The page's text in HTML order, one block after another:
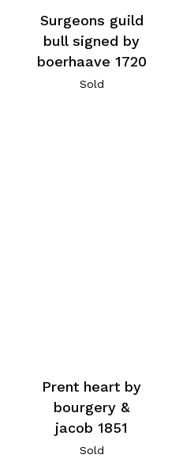
Surgeons guild
bull signed by
boerhaave 1720
Sold
Prent heart by
bourgery &
jacob 1851
Sold